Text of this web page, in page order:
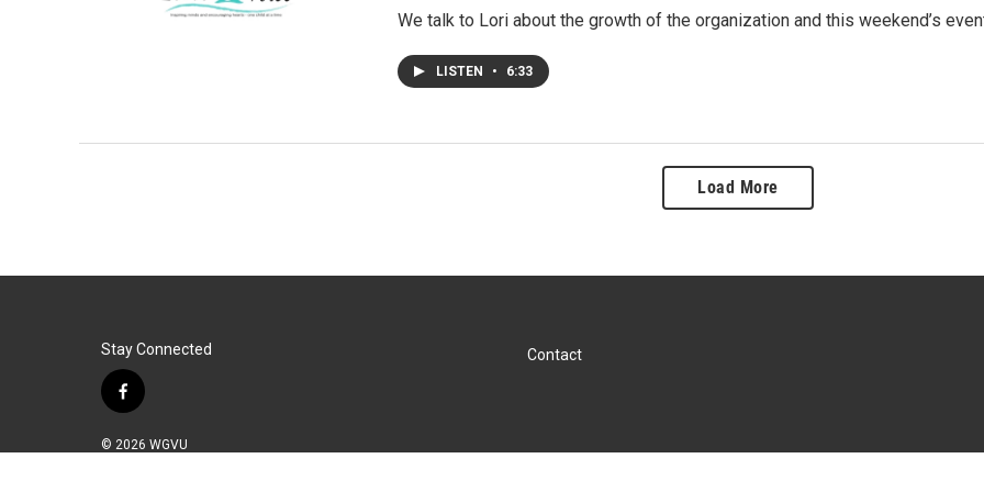
We talk to Lori about the growth of the organization and this weekend’s
LISTEN • 6:33
Load More
Stay Connected
f
c
© 2026 WGVU
Contact